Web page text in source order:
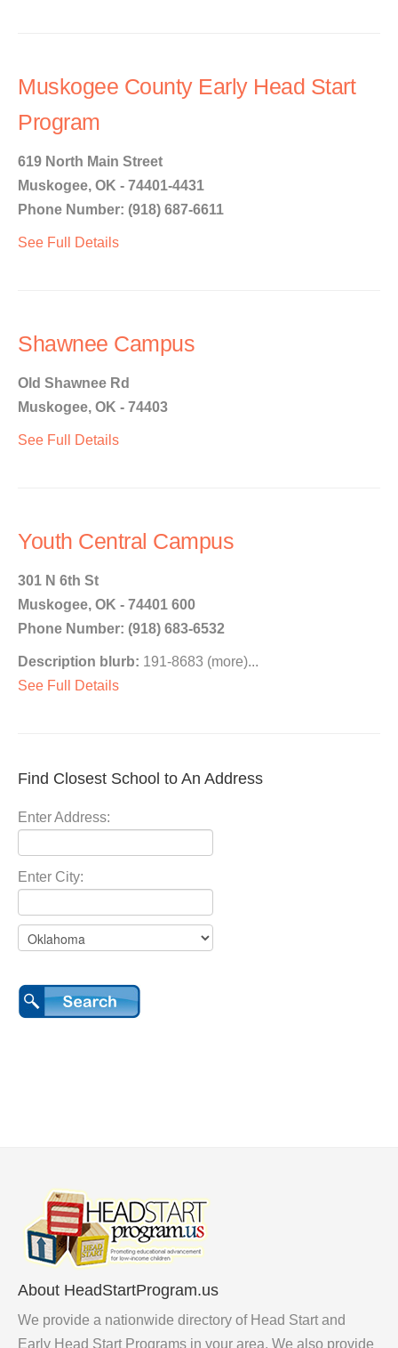
Muskogee County Early Head Start
Program
619 North Main Street
Muskogee, OK - 74401-4431
Phone Number: (918) 687-6611
See Full Details
Shawnee Campus
Old Shawnee Rd
Muskogee, OK - 74403
See Full Details
Youth Central Campus
301 N 6th St
Muskogee, OK - 74401 600
Phone Number: (918) 683-6532
Description blurb: 191-8683 (more)...
See Full Details
Find Closest School to An Address
Enter Address:
Enter City:
About HeadStartProgram.us
We provide a nationwide directory of Head Start and
Early Head Start Programs in your area. We also provide